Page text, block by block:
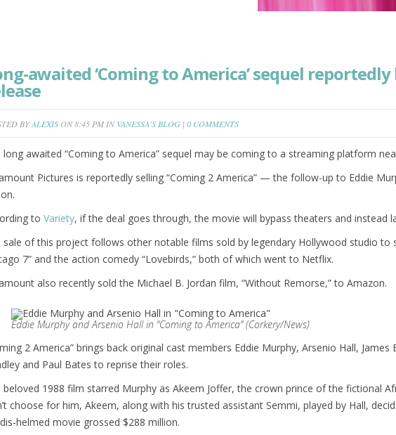
awaited ‘Coming to America’ sequel
BYALEXIS ON 8:45 PM INVANESSA'S BLOG | 0 COMMENTS
long awaited “Coming to America” sequel may be coming to a streaming platform
Pictures is reportedly selling “Coming 2 America” — the follow-up to Eddie
to Variety, if the deal goes through, the movie will bypass theaters and instead
sale of this project follows other notable films sold by legendary Hollywood studio to
7” and the action comedy “Lovebirds,” both of which went to Netflix.
also recently sold the Michael B. Jordan film, “Without Remorse,” to Amazon.
Eddie Murphy and Arsenio Hall in “Coming to America” (Corkery/News)
2 America” brings back original cast members Eddie Murphy, Arsenio Hall, James
and Paul Bates to reprise their roles.
beloved 1988 film starred Murphy as Akeem Joffer, the crown prince of the fictional
choose for him, Akeem, along with his trusted assistant Semmi, played by Hall,
helmed movie grossed $288 million.